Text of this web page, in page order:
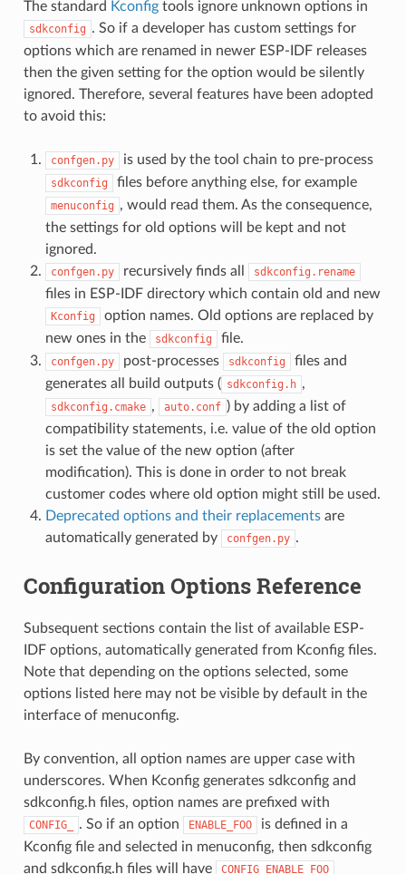
The standard Kconfigtools ignore unknown options in
sdkconfig . So if a developer has custom settings for
options which are renamed in newer ESP-IDF releases
then the given setting for the option would be silently
ignored. Therefore, several features have been adopted
to avoid this:
confgen.py is used by the tool chain to pre-process
sdkconfig files before anything else, for example
menuconfig , would read them. As the consequence,
the settings for old options will be kept and not
ignored.
confgen.py recursively finds all sdkconfig.rename
files in ESP-IDF directory which contain old and new
Kconfig
option names. Old options are replaced by
new ones in the
sdkconfig file.
confgen.py post-processes sdkconfig
files and
generates all build outputs ( sdkconfig.h ,
sdkconfig.cmake , auto.conf ) by adding a list of
compatibility statements, i.e. value of the old option
is set the value of the new option (after
modification). This is done in order to not break
customer codes where old option might still be used.
Deprecated options and their replacementsare
automatically generated by
confgen.py .
Configuration Options Reference
Subsequent sections contain the list of available ESP-
IDF options, automatically generated from Kconfig files.
Note that depending on the options selected, some
options listed here may not be visible by default in the
interface of menuconfig.
By convention, all option names are upper case with
underscores. When Kconfig generates sdkconfig and
sdkconfig.h files, option names are prefixed with
CONFIG_ . So if an option ENABLE_FOO
is defined in a
Kconfig file and selected in menuconfig, then sdkconfig
and sdkconfig.h files will have
CONFIG_ENABLE_FOO